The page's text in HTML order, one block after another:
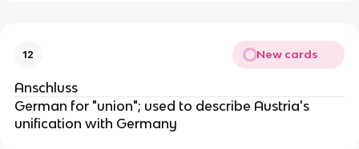
12 New cards
Anschluss
German for "union"; used to describe Austria's
unification with Germany